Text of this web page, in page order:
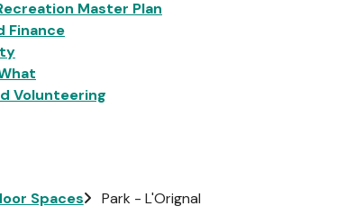
Master Plan
Finance
Volunteering
Spaces Park - L'Orignal